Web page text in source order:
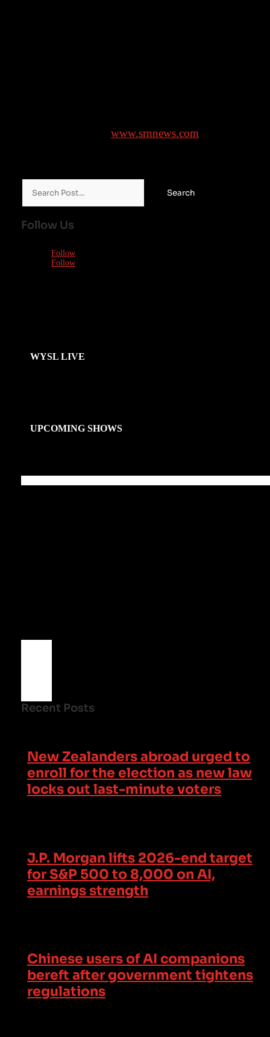
www.srnnews.com
Search
for:
Follow Us
Follow
Follow
WYSL LIVE
UPCOMING SHOWS
Recent Posts
New Zealanders abroad urged to
enroll for the election as new law
locks out last-minute voters
J.P. Morgan lifts 2026-end target
for S&P 500 to 8,000 on AI,
earnings strength
Chinese users of AI companions
bereft after government tightens
regulations